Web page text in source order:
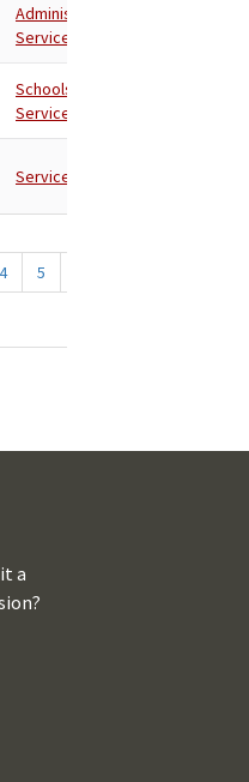
Administration
Services
Schools
Services
Services
4 5
a